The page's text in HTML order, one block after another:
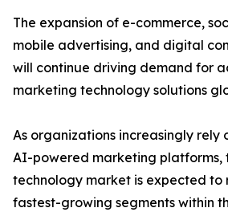
The expansion of e-commerce,
mobile advertising, and digital
will continue driving demand for
marketing technology solutions
As organizations increasingly rely
AI-powered marketing platforms,
technology market is expected to
fastest-growing segments within